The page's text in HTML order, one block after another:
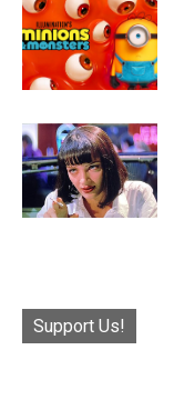
Support Us!